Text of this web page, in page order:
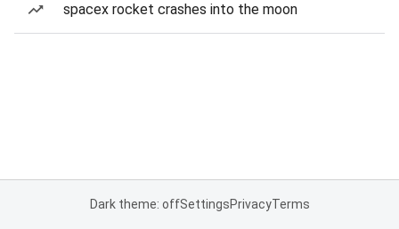
spacex rocket crashes into the moon
Dark theme: offSettingsPrivacyTerms